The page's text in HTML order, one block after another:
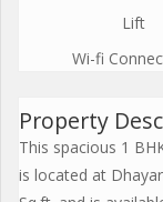
Lift
Wi-fi
Property
This spacious 1
is located at